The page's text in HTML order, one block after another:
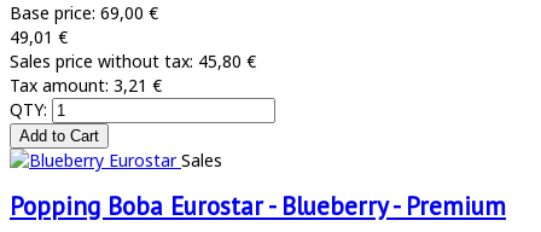
Base price: 69,00 €
49,01 €
Sales price without tax: 45,80 €
Tax amount: 3,21 €
QTY:
Sales
Popping Boba Eurostar - Blueberry - Premium